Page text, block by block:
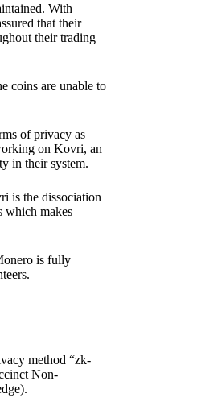
With
that their
their trading
coins are unable to
of privacy as
on Kovri, an
in their system.
is the dissociation
which makes
is fully
method “zk-
Non-